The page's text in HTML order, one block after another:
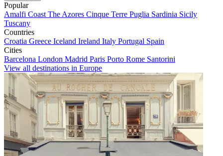
Popular
Amalfi Coast The Azores Cinque Terre Puglia Sardinia Sicily
Tuscany
Countries
Croatia Greece Iceland Ireland Italy Portugal Spain
Cities
Barcelona London Madrid Paris Porto Rome Santorini
View all destinations in Europe